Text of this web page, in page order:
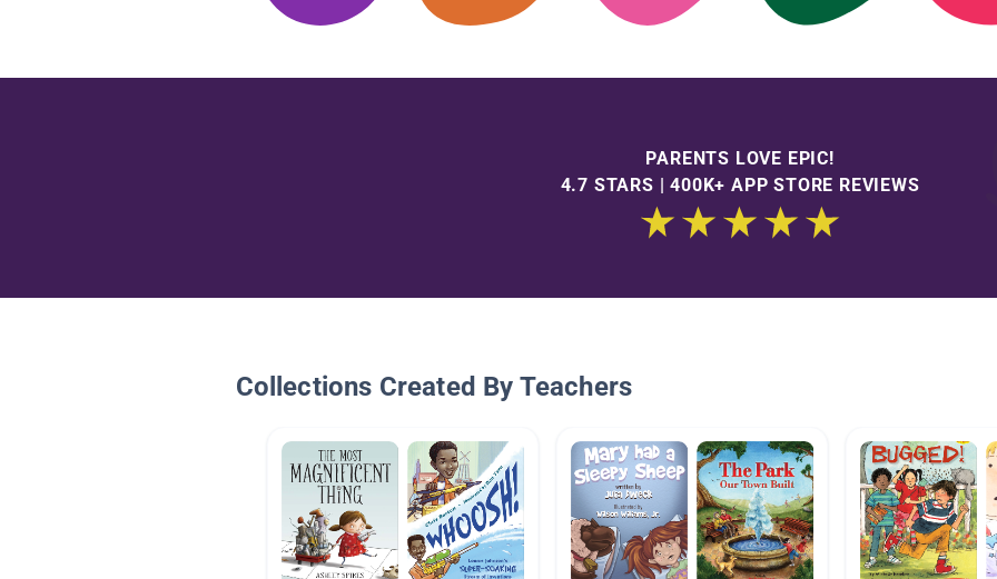
PARENTS LOVE EPIC!
4.7 STARS | 400K+ APP STORE REVIEWS
Collections Created By Teachers